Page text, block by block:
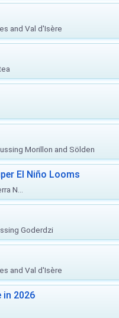
and Val d'Isère
Morillon and Sölden
El Niño Looms
N...
Goderdzi
and Val d'Isère
in 2026